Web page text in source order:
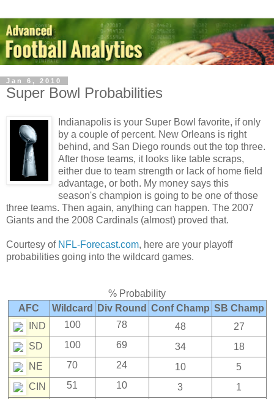
Jan 6, 2010
Super Bowl Probabilities
Indianapolis is your Super Bowl favorite, if only
by a couple of percent. New Orleans is right
behind, and San Diego rounds out the top three.
After those teams, it looks like table scraps,
either due to team strength or lack of home field
advantage, or both. My money says this
season's champion is going to be one of those
three teams. Then again, anything can happen. The 2007
Giants and the 2008 Cardinals (almost) proved that.
Courtesy of NFL-Forecast.com, here are your playoff
probabilities going into the wildcard games.
% Probability
AFC
Wildcard Div Round Conf Champ SB Champ
IND
100 78 48
27
SD
100 69 34
18
NE
70 24 10
5
CIN
51 10 3
1